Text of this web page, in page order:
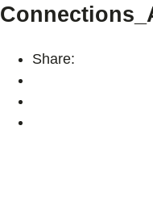
Share: